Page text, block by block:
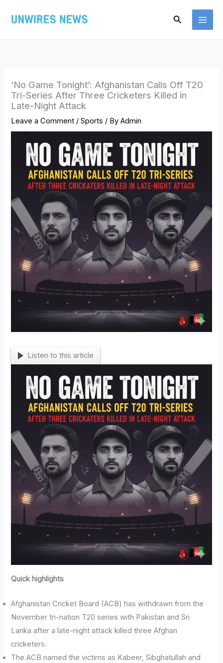
Search
‘No Game Tonight’: Afghanistan Calls Off T20
Tri-Series After Three Cricketers Killed in
Late-Night Attack
Leave a Comment /Sports / ByAdmin
Listen to this article
Quick highlights
Afghanistan Cricket Board (ACB) has withdrawn from the
November tri-nation T20 series with Pakistan and Sri
Lanka after a late-night attack killed three Afghan
cricketers.
The ACB named the victims as Kabeer, Sibghatullah and